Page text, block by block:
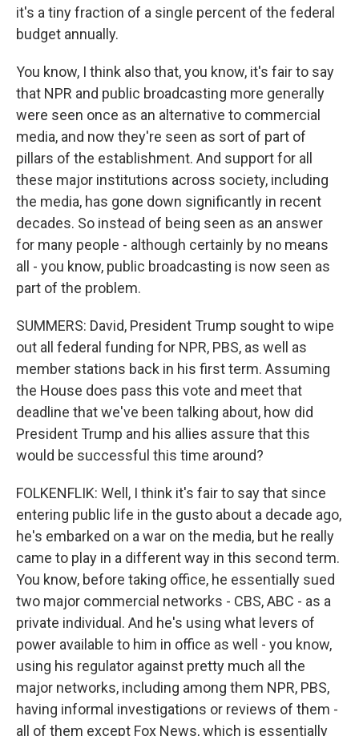
it's a tiny fraction of a single percent of the federal
budget annually.
You know, I think also that, you know, it's fair to say
that NPR and public broadcasting more generally
were seen once as an alternative to commercial
media, and now they're seen as sort of part of
pillars of the establishment. And support for all
these major institutions across society, including
the media, has gone down significantly in recent
decades. So instead of being seen as an answer
for many people - although certainly by no means
all - you know, public broadcasting is now seen as
part of the problem.
SUMMERS: David, President Trump sought to wipe
out all federal funding for NPR, PBS, as well as
member stations back in his first term. Assuming
the House does pass this vote and meet that
deadline that we've been talking about, how did
President Trump and his allies assure that this
would be successful this time around?
FOLKENFLIK: Well, I think it's fair to say that since
entering public life in the gusto about a decade ago,
he's embarked on a war on the media, but he really
came to play in a different way in this second term.
You know, before taking office, he essentially sued
two major commercial networks - CBS, ABC - as a
private individual. And he's using what levers of
power available to him in office as well - you know,
using his regulator against pretty much all the
major networks, including among them NPR, PBS,
having informal investigations or reviews of them -
all of them except Fox News, which is essentially